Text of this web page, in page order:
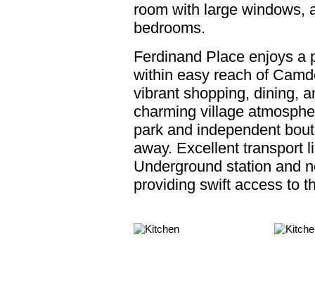
room with large windows,
bedrooms.
Ferdinand Place enjoys a
within easy reach of
vibrant shopping, dining,
charming village
park and independent
away. Excellent transport
Underground station and
providing swift access to